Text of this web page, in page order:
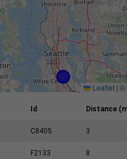
Leaflet | ©
Id Distance
C8405 3
F2133 8